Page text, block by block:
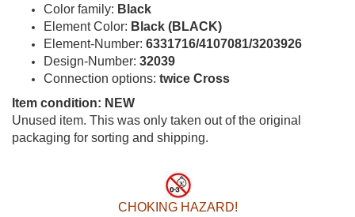
Color family: Black
Element Color: Black (BLACK)
Element-Number: 6331716/4107081/3203926
Design-Number: 32039
Connection options: twice Cross
Item condition: NEW
Unused item. This was only taken out of the original
packaging for sorting and shipping.
CHOKING HAZARD!